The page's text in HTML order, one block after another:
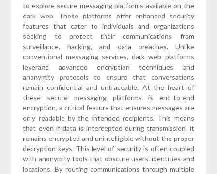
to explore secure messaging platforms available on the
dark web. These platforms offer enhanced security
features that cater to individuals and organizations
seeking to protect their communications from
surveillance, hacking, and data breaches. Unlike
conventional messaging services, dark web platforms
leverage advanced encryption techniques and
anonymity protocols to ensure that conversations
remain confidential and untraceable. At the heart of
these secure messaging platforms is end-to-end
encryption, a critical feature that ensures messages are
only readable by the intended recipients. This means
that even if data is intercepted during transmission, it
remains encrypted and unintelligible without the proper
decryption keys. This level of security is often coupled
with anonymity tools that obscure users’ identities and
locations. By routing communications through multiple